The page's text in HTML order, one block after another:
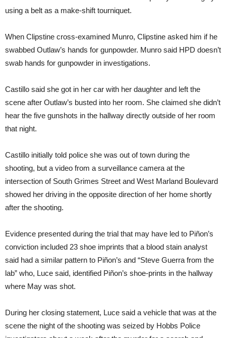
using a belt as a make-shift tourniquet.
When Clipstine cross-examined Munro, Clipstine asked him if he
swabbed Outlaw’s hands for gunpowder. Munro said HPD doesn’t
swab hands for gunpowder in investigations.
Castillo said she got in her car with her daughter and left the
scene after Outlaw’s busted into her room. She claimed she didn’t
hear the five gunshots in the hallway directly outside of her room
that night.
Castillo initially told police she was out of town during the
shooting, but a video from a surveillance camera at the
intersection of South Grimes Street and West Marland Boulevard
showed her driving in the opposite direction of her home shortly
after the shooting.
Evidence presented during the trial that may have led to Piñon’s
conviction included 23 shoe imprints that a blood stain analyst
said had a similar pattern to Piñon’s and “Steve Guerra from the
lab” who, Luce said, identified Piñon’s shoe-prints in the hallway
where May was shot.
During her closing statement, Luce said a vehicle that was at the
scene the night of the shooting was seized by Hobbs Police